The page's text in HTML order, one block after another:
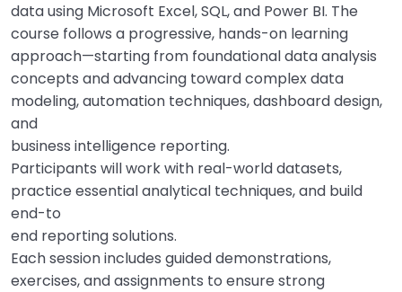
data using Microsoft Excel, SQL, and Power BI. The
course follows a progressive, hands-on learning
approach—starting from foundational data analysis
concepts and advancing toward complex data
modeling, automation techniques, dashboard design,
and
business intelligence reporting.
Participants will work with real-world datasets,
practice essential analytical techniques, and build
end-to
end reporting solutions.
Each session includes guided demonstrations,
exercises, and assignments to ensure strong